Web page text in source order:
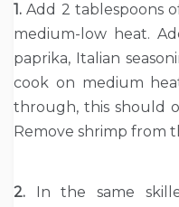
1.Add 2 tablespoons
medium-low heat.
paprika, Italian
cook on medium
through, this should
Remove shrimp from
2. In the same